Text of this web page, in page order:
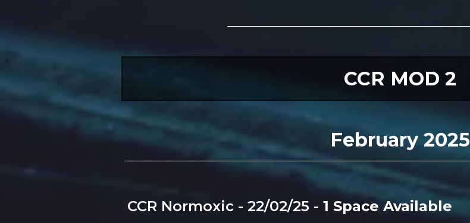
CCR MOD 2
February 2025
CCR Normoxic - 22/02/25 - 1 Space Available